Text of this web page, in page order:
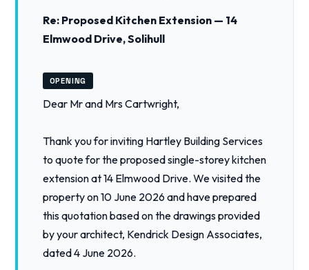
Re: Proposed Kitchen Extension — 14
Elmwood Drive, Solihull
OPENING
Dear Mr and Mrs Cartwright,
Thank you for inviting Hartley Building Services
to quote for the proposed single-storey kitchen
extension at 14 Elmwood Drive. We visited the
property on 10 June 2026 and have prepared
this quotation based on the drawings provided
by your architect, Kendrick Design Associates,
dated 4 June 2026.